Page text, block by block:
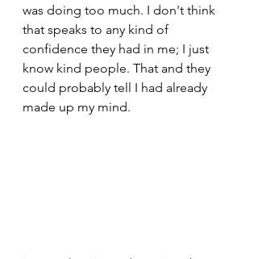
was doing too much. I don't think
that speaks to any kind of
confidence they had in me; I just
know kind people. That and they
could probably tell I had already
made up my mind.